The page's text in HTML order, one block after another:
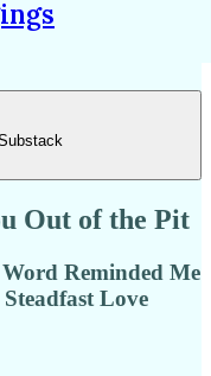
Out of the Pit
Reminded Me
Love